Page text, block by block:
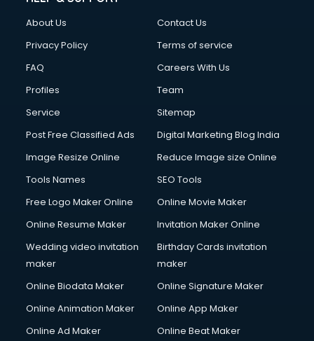
Cloud Computing services in ongole
Club Management services in ongole
Commercial Construction services in ongole
Commercial Photography services in ongole
Communication Management services in ongole
Company Registration services in ongole
Computer on Rent services in ongole
Computer repair services in ongole
Content Writing services in ongole
Conversion Rate Optimization services in ongole
Cooler on Rent services in ongole
Copyright Registration services in ongole
Corporate Video Production services in ongole
Couple Massage services in ongole
Courier services in ongole
About Us
Contact Us
Privacy Policy
Terms of service
FAQ
Careers With Us
Profiles
Team
Service
Sitemap
Post Free Classified Ads
Digital Marketing Blog India
Image Resize Online
Reduce Image size Online
Tools Names
SEO Tools
Free Logo Maker Online
Online Movie Maker
Online Resume Maker
Invitation Maker Online
Wedding video invitation
maker
Birthday Cards invitation
maker
Online Biodata Maker
Online Signature Maker
Online Animation Maker
Online App Maker
Online Ad Maker
Online Beat Maker